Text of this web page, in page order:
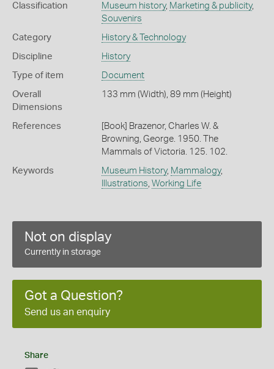
Classification Museum history, Marketing & publicity,
Souvenirs
Category History & Technology
Discipline History
Type of item Document
Overall
Dimensions
133 mm (Width), 89 mm (Height)
References
[Book] Brazenor, Charles W. &
Browning, George. 1950. The
Mammals of Victoria. 125. 102.
Keywords Museum History, Mammalogy,
Illustrations Working Life
Not on display
Currently in storage
Got a Question?
Send us an enquiry
Share